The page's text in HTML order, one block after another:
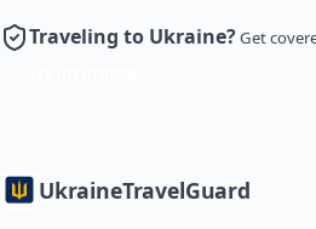
Traveling to Ukraine?Get
UkraineTravelGuard